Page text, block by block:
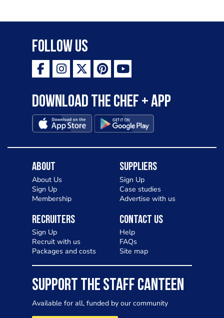
Follow Us
Download the Chef + app
About
About Us
Sign Up
Membership
Suppliers
Sign Up
Case studies
Advertise with us
Recruiters
Sign Up
Recruit with us
Packages and costs
Contact Us
Help
FAQs
Site map
SUPPORT THE STAFF CANTEEN
Available for all, funded by our community